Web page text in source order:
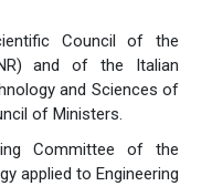
Council of the
and of the Italian
and Sciences of
of Ministers.
Committee of the
applied to Engineering